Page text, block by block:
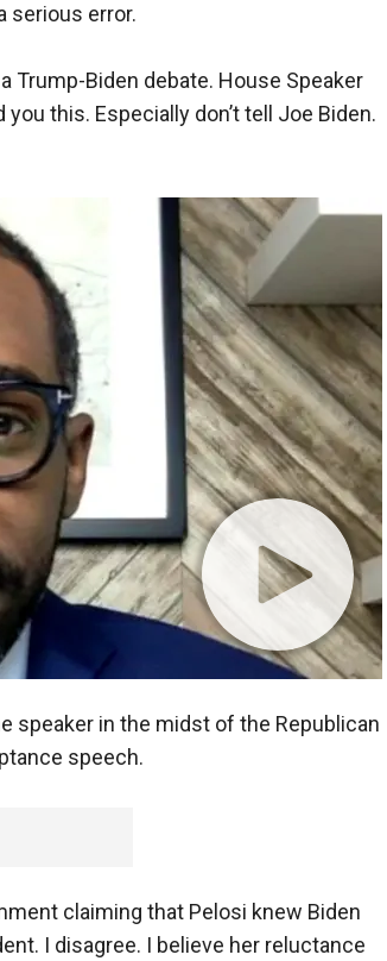
serious error.
Trump-Biden debate. House Speaker
you this. Especially don’t tell Joe Biden.
speaker in the midst of the Republican
speech.
claiming that Pelosi knew Biden
I disagree. I believe her reluctance